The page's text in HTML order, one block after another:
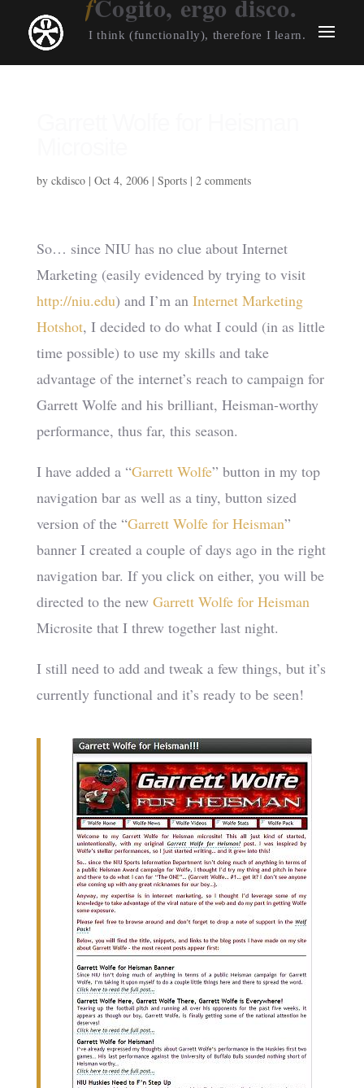
Cogito, ergo disco.
I think (functionally), therefore I learn.
by ckdisco| Oct 4, 2006| Sports| 2 comments
So… since NIU has no clue about Internet
Marketing (easily evidenced by trying to visit
http://niu.edu) and I’m an Internet Marketing
Hotshot, I decided to do what I could (in as little
time possible) to use my skills and take
advantage of the internet’s reach to campaign for
Garrett Wolfe and his brilliant, Heisman-worthy
performance, thus far, this season.
I have added a “Garrett Wolfe” button in my top
navigation bar as well as a tiny, button sized
version of the “Garrett Wolfe for Heisman”
banner I created a couple of days ago in the right
navigation bar. If you click on either, you will be
directed to the new Garrett Wolfe for Heisman
Microsite that I threw together last night.
I still need to add and tweak a few things, but it’s
currently functional and it’s ready to be seen!